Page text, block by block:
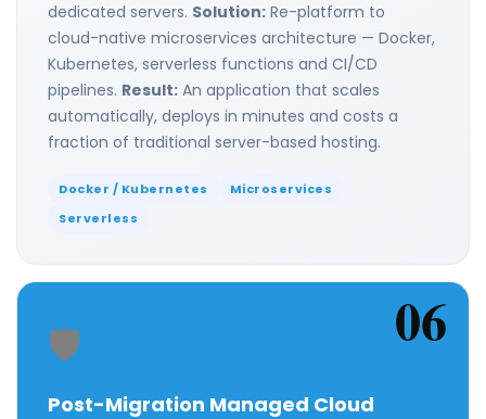
dedicated servers. Solution: Re-platform to
cloud-native microservices architecture — Docker,
Kubernetes, serverless functions and CI/CD
pipelines. Result: An application that scales
automatically, deploys in minutes and costs a
fraction of traditional server-based hosting.
Docker / Kubernetes
Microservices
Serverless
06
🛡️
Post-Migration Managed Cloud